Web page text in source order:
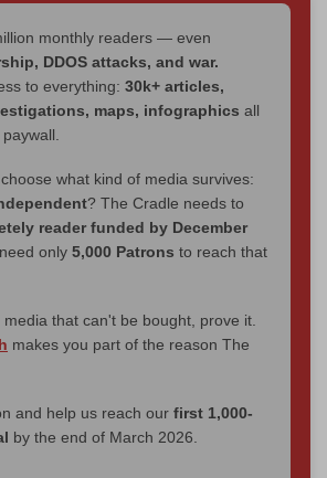
monthly readers — even
DDOS attacks, and war.
to everything: 30k+ articles,
maps, infographics all
what kind of media survives:
? The Cradle needs to
reader funded by December
only 5,000 Patrons to reach that
that can't be bought, prove it.
makes you part of the reason The
and help us reach our first 1,000-
by the end of March 2026.